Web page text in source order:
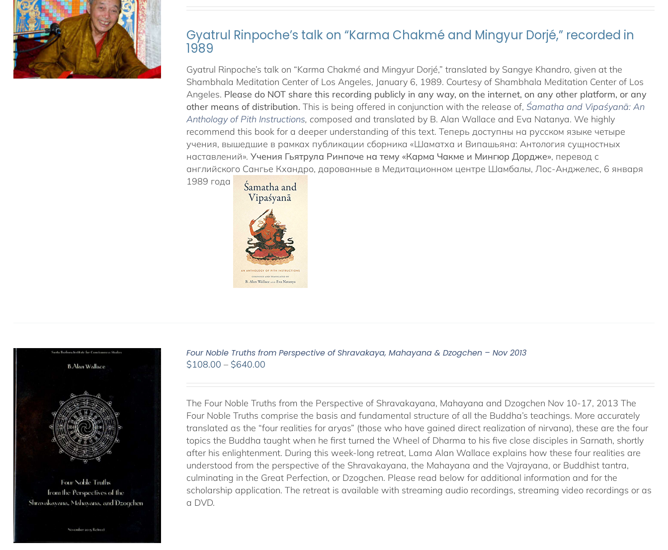
Gyatrul Rinpoche’s talk on “Karma Chakmé and Mingyur Dorjé,” recorded in
1989
Gyatrul Rinpoche’s talk on “Karma Chakmé and Mingyur Dorjé,” translated by Sangye Khandro, given at the
Shambhala Meditation Center of Los Angeles, January 6, 1989. Courtesy of Shambhala Meditation Center of Los
Angeles. Please do NOT share this recording publicly in any way, on the internet, on any other platform, or any
other means of distribution. This is being offered in conjunction with the release of,Śamatha and Vipaśyanā: An
Anthology of Pith Instructions, composed and translated by B. Alan Wallace and Eva Natanya. We highly
recommend this book for a deeper understanding of this text. Теперь доступны на русском языке четыре
учения, вышедшие в рамках публикации сборника «Шаматха и Випашьяна: Антология сущностных
наставлений».Учения Гьятрула Ринпоче на тему «Карма Чакме и Мингюр Дордже», перевод с
английского Сангье Кхандро, дарованные в Медитационном центре Шамбалы, Лос-Анджелес, 6 января
1989 года
Four Noble Truths from Perspective of Shravakaya, Mahayana & Dzogchen – Nov 2013
$108.00 – $640.00
$108.00
through
$640.00
The Four Noble Truths from the Perspective of Shravakayana, Mahayana and Dzogchen Nov 10-17, 2013 The
Four Noble Truths comprise the basis and fundamental structure of all the Buddha’s teachings. More accurately
translated as the “four realities for aryas” (those who have gained direct realization of nirvana), these are the four
topics the Buddha taught when he first turned the Wheel of Dharma to his five close disciples in Sarnath, shortly
after his enlightenment. During this week-long retreat, Lama Alan Wallace explains how these four realities are
understood from the perspective of the Shravakayana, the Mahayana and the Vajrayana, or Buddhist tantra,
culminating in the Great Perfection, or Dzogchen. Please read below for additional information and for the
scholarship application. The retreat is available with streaming audio recordings, streaming video recordings or as
a DVD.